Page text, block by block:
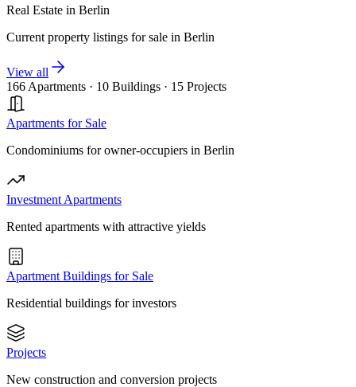
Real Estate in Berlin
Current property listings for sale in Berlin
View all
166 Apartments · 10 Buildings · 15 Projects
Apartments for Sale
Condominiums for owner-occupiers in Berlin
Investment Apartments
Rented apartments with attractive yields
Apartment Buildings for Sale
Residential buildings for investors
Projects
New construction and conversion projects